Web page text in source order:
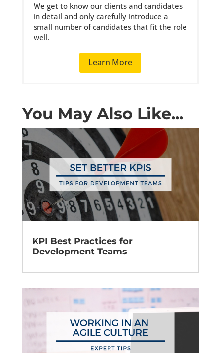
We get to know our clients and candidates
in detail and only carefully introduce a
small number of candidates that fit the role
well.
Learn More
You May Also Like...
KPI Best Practices for
Development Teams